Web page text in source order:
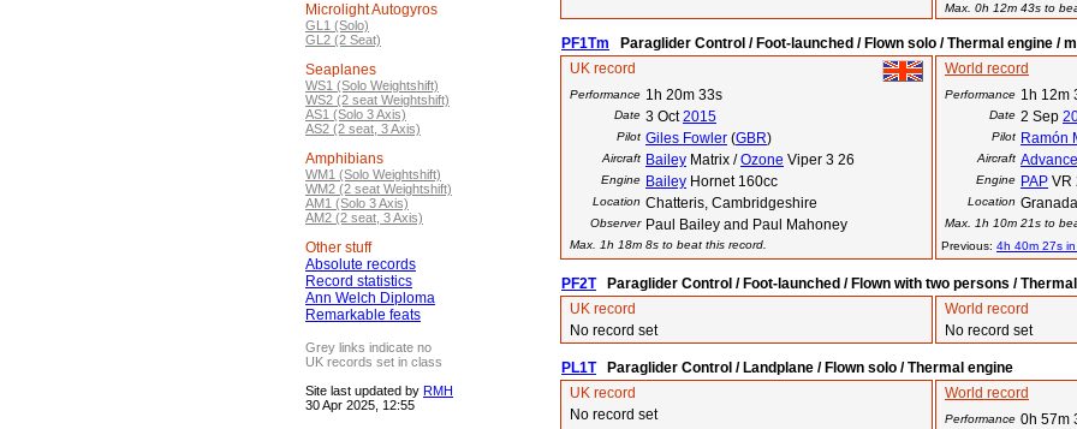
Microlight Autogyros
GL1 (Solo)
GL2 (2 Seat)
Seaplanes
WS1 (Solo Weightshift)
WS2 (2 seat Weightshift)
AS1 (Solo 3 Axis)
AS2 (2 seat, 3 Axis)
Amphibians
WM1 (Solo Weightshift)
WM2 (2 seat Weightshift)
AM1 (Solo 3 Axis)
AM2 (2 seat, 3 Axis)
Other stuff
Absolute records
Record statistics
Ann Welch Diploma
Remarkable feats
Grey links indicate no
UK records set in class
Site last updated by RMH
30 Apr 2025, 12:55
Max. 0h 12m 43s to
PF1Tm Paraglider Control / Foot-launched / Flown solo / Thermal engine /
UK record
Performance 1h 20m 33s
Date 3 Oct2015
Pilot Giles Fowler (GBR)
Aircraft Bailey Matrix /Ozone Viper 3 26
Engine Bailey Hornet 160cc
Location Chatteris, Cambridgeshire
Observer Paul Bailey and Paul Mahoney
Max. 1h 18m 8s to beat this record.
World record
Performance 1h 12m
Date 2 Sep
Pilot Ramón
Aircraft Advance
Engine PAP VR
Location
Max. 1h 10m 21s to
Previous: 4h 40m 27s
PF2TParaglider Control / Foot-launched / Flown with two persons /
UK record
No record set
World record
No record set
PL1TParaglider Control / Landplane / Flown solo / Thermal engine
UK record
No record set
World record
Performance 0h 57m